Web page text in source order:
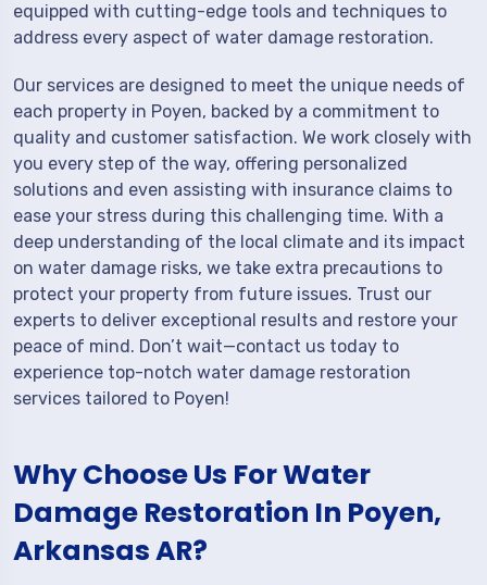
equipped with cutting-edge tools and techniques to
address every aspect of water damage restoration.
Our services are designed to meet the unique needs of
each property in Poyen, backed by a commitment to
quality and customer satisfaction. We work closely with
you every step of the way, offering personalized
solutions and even assisting with insurance claims to
ease your stress during this challenging time. With a
deep understanding of the local climate and its impact
on water damage risks, we take extra precautions to
protect your property from future issues. Trust our
experts to deliver exceptional results and restore your
peace of mind. Don’t wait—contact us today to
experience top-notch water damage restoration
services tailored to Poyen!
Why Choose Us For Water
Damage Restoration In Poyen,
Arkansas AR?